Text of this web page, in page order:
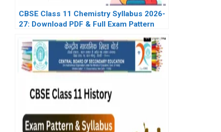
CBSE Class 11 Chemistry Syllabus 2026-
27: Download PDF & Full Exam Pattern